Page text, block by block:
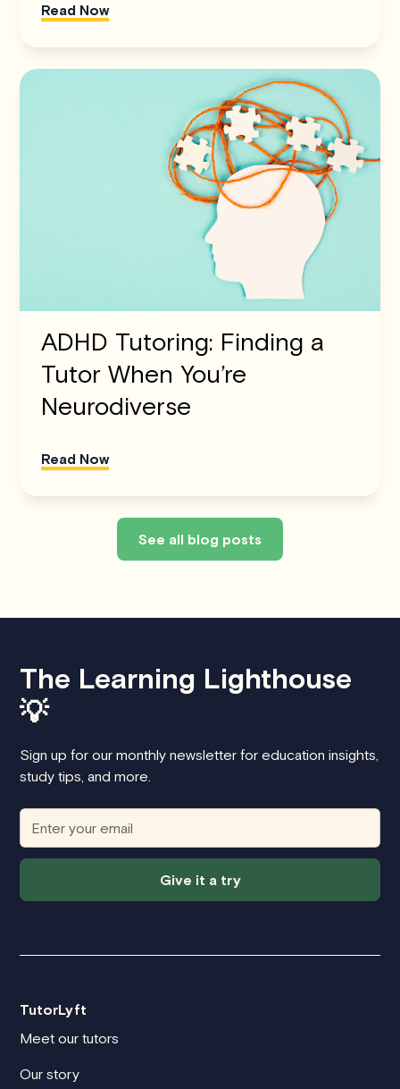
Read Now
ADHD Tutoring: Finding a
Tutor When You’re
Neurodiverse
Read Now
See all blog posts
The Learning Lighthouse
💡
Sign up for our monthly newsletter for education insights,
study tips, and more.
Give it a try
TutorLyft
Meet our tutors
Our story